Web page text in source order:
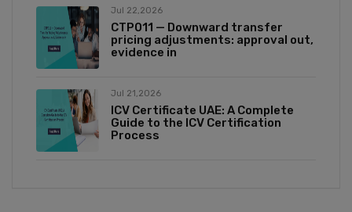
Jul 22,2026
CTP011 — Downward transfer
pricing adjustments: approval out,
evidence in
Jul 21,2026
ICV Certificate UAE: A Complete
Guide to the ICV Certification
Process